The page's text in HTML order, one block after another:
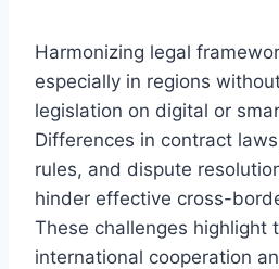
Harmonizing legal
especially in regions
legislation on digital or
Differences in contract
rules, and dispute
hinder effective cross-
These challenges highlight
international cooperation